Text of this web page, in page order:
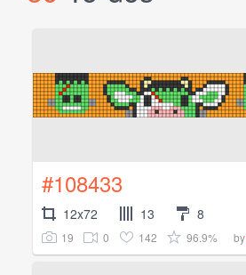
#108433
12x72 13 8
19 0 142 96.9% by